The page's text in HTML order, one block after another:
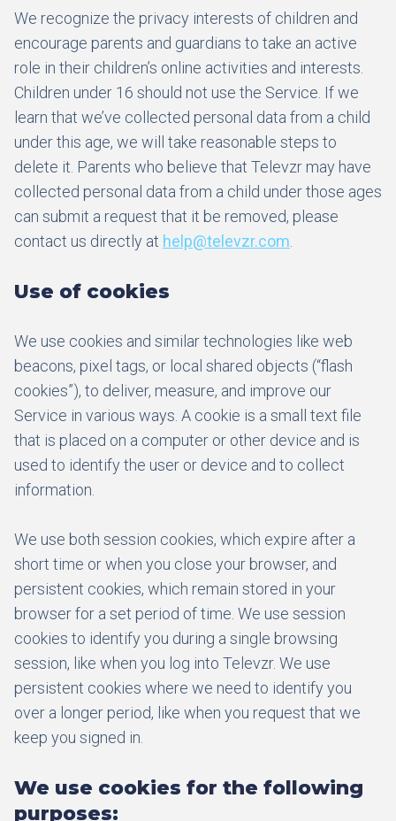
We recognize the privacy interests of children and
encourage parents and guardians to take an active
role in their children’s online activities and interests.
Children under 16 should not use the Service. If we
learn that we’ve collected personal data from a child
under this age, we will take reasonable steps to
delete it. Parents who believe that Televzr may have
collected personal data from a child under those ages
can submit a request that it be removed, please
contact us directly at help@televzr.com
Use of cookies
We use cookies and similar technologies like web
beacons, pixel tags, or local shared objects (“flash
cookies”), to deliver, measure, and improve our
Service in various ways. A cookie is a small text file
that is placed on a computer or other device and is
used to identify the user or device and to collect
information.
We use both session cookies, which expire after a
short time or when you close your browser, and
persistent cookies, which remain stored in your
browser for a set period of time. We use session
cookies to identify you during a single browsing
session, like when you log into Televzr. We use
persistent cookies where we need to identify you
over a longer period, like when you request that we
keep you signed in.
We use cookies for the following
purposes: